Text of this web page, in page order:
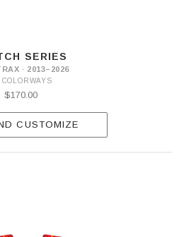
SERIES
· 2013–2026
$170.00
CUSTOMIZE